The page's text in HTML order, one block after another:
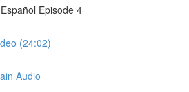
Episode 4
(24:02)
Audio